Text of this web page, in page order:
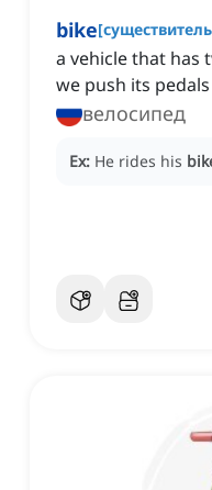
bike[
a vehicle that has
we push its
велосипед
Ex: He rides his